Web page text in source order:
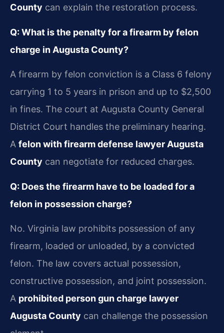
County can explain the restoration process.
Q: What is the penalty for a firearm by felon
charge in Augusta County?
A firearm by felon conviction is a Class 6 felony
carrying 1 to 5 years in prison and up to $2,500
in fines. The court at Augusta County General
District Court handles the preliminary hearing.
A felon with firearm defense lawyer Augusta
County can negotiate for reduced charges.
Q: Does the firearm have to be loaded for a
felon in possession charge?
No. Virginia law prohibits possession of any
firearm, loaded or unloaded, by a convicted
felon. The law covers actual possession,
constructive possession, and joint possession.
A prohibited person gun charge lawyer
Augusta County can challenge the possession